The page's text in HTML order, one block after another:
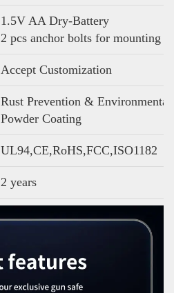
1.5V AA Dry-Battery
2 pcs anchor bolts for mounting
Accept Customization
Rust Prevention & Environmental
Powder Coating
UL94,CE,RoHS,FCC,ISO1182
2 years